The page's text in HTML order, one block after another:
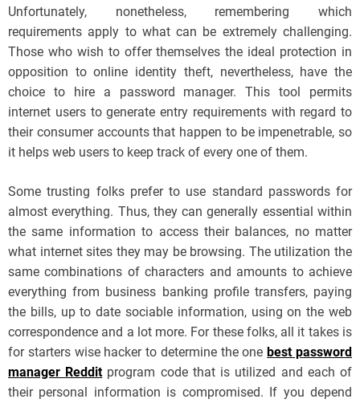
Unfortunately, nonetheless, remembering which
requirements apply to what can be extremely challenging.
Those who wish to offer themselves the ideal protection in
opposition to online identity theft, nevertheless, have the
choice to hire a password manager. This tool permits
internet users to generate entry requirements with regard to
their consumer accounts that happen to be impenetrable, so
it helps web users to keep track of every one of them.
Some trusting folks prefer to use standard passwords for
almost everything. Thus, they can generally essential within
the same information to access their balances, no matter
what internet sites they may be browsing. The utilization the
same combinations of characters and amounts to achieve
everything from business banking profile transfers, paying
the bills, up to date sociable information, using on the web
correspondence and a lot more. For these folks, all it takes is
for starters wise hacker to determine the onebest password
manager Redditprogram code that is utilized and each of
their personal information is compromised. If you depend